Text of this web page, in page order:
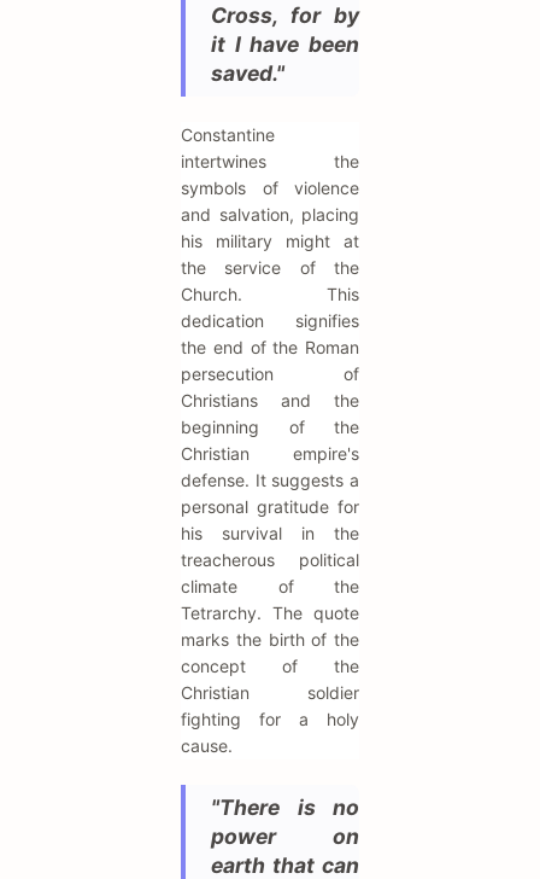
Cross, for by
it I have been
saved."
Constantine
intertwines the
symbols of violence
and salvation, placing
his military might at
the service of the
Church. This
dedication signifies
the end of the Roman
persecution of
Christians and the
beginning of the
Christian empire's
defense. It suggests a
personal gratitude for
his survival in the
treacherous political
climate of the
Tetrarchy. The quote
marks the birth of the
concept of the
Christian soldier
fighting for a holy
cause.
"There is no
power on
earth that can